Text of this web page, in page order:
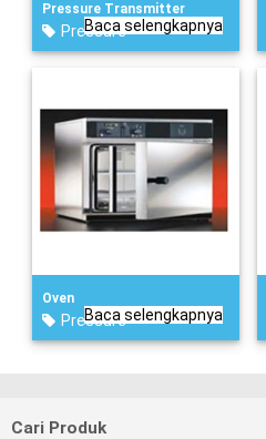
Pressure Transmitter
Pressure
Baca selengkapnya
Oven
Pressure
Baca selengkapnya
Cari Produk